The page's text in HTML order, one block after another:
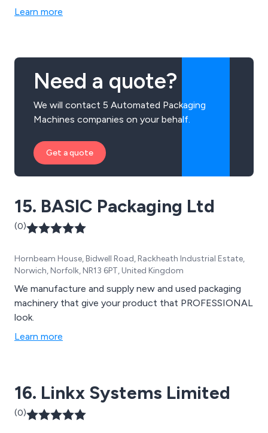
professional and efficient manner, ensuring that their
Learn more
Need a quote?
We will contact 5 Automated Packaging
Machines companies on your behalf.
Get a quote
15. BASIC Packaging Ltd
(0)
Hornbeam House, Bidwell Road, Rackheath Industrial Estate,
Norwich, Norfolk, NR13 6PT, United Kingdom
We manufacture and supply new and used packaging
machinery that give your product that PROFESSIONAL
look.
Learn more
16. Linkx Systems Limited
(0)